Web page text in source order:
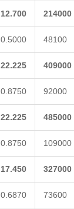
12.700 214000
0.5000 48100
22.225 409000
0.8750 92000
22.225 485000
0.8750 109000
17.450 327000
0.6870 73600